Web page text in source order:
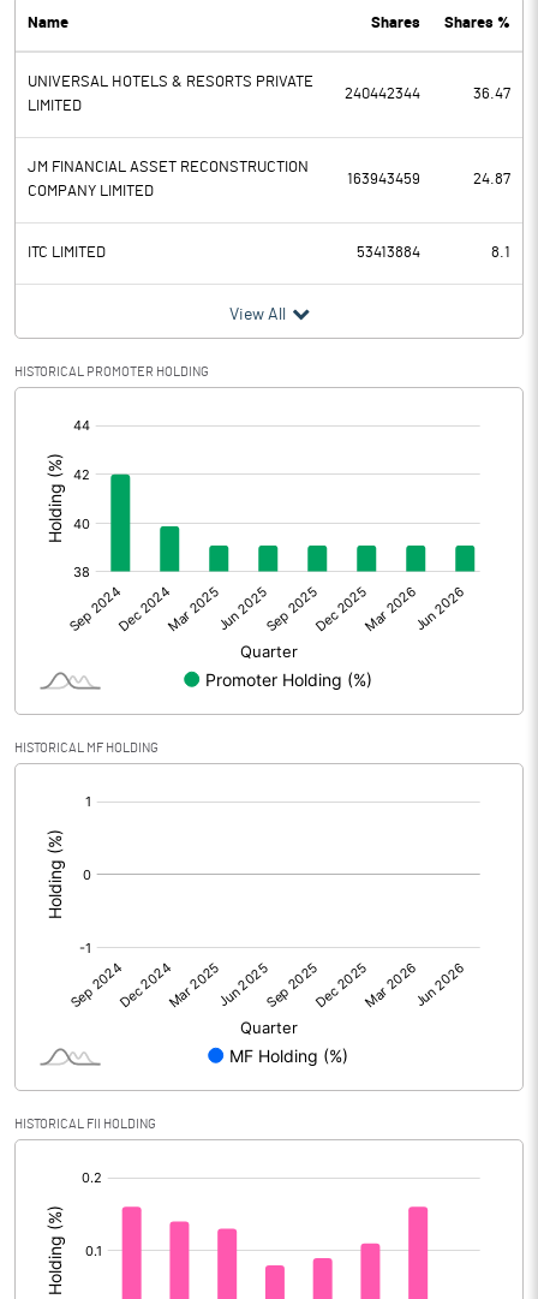
PBDT -120.00
Depreciation 42.50
Profit Before Tax -162.50
Tax
Provisions and contingencies
Extraordinary Items
Prior Period Expenses
Other Adjustments
Net Profit -168.70
Minority Interest
Other related items
Consolidated Net Profit
Equity Capital
Face Value (IN RS) 2.00
Reserves
Calculated EPS
Calculated EPS (Annualised)
No of Public Share Holdings 332464692.00
% of Public Share Holdings
Name Shares Shares %
UNIVERSAL HOTELS & RESORTS PRIVATE
LIMITED
240442344 36.47
JM FINANCIAL ASSET RECONSTRUCTION
COMPANY LIMITED
163943459 24.87
ITC LIMITED 53413884 8.1
View All
HISTORICAL PROMOTER HOLDING
HISTORICAL MF HOLDING
HISTORICAL FII HOLDING